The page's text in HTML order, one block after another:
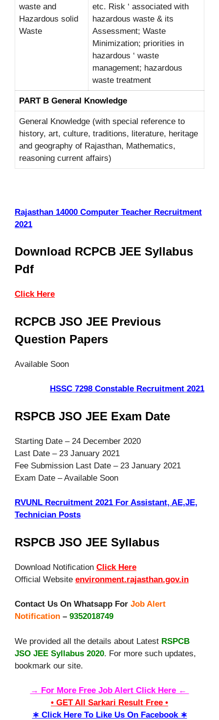
waste and
Hazardous solid
Waste
etc. Risk ‘ associated with
hazardous waste & its
Assessment; Waste
Minimization; priorities in
hazardous ‘ waste
management; hazardous
waste treatment
PART B General Knowledge
General Knowledge (with special reference to
history, art, culture, traditions, literature, heritage
and geography of Rajasthan, Mathematics,
reasoning current affairs)
Rajasthan 14000 Computer Teacher Recruitment
2021
Download RCPCB JEE Syllabus
Pdf
Click Here
RCPCB JSO JEE Previous
Question Papers
Available Soon
HSSC 7298 Constable Recruitment 2021
RSPCB JSO JEE Exam Date
Starting Date – 24 December 2020
Last Date – 23 January 2021
Fee Submission Last Date – 23 January 2021
Exam Date – Available Soon
RVUNL Recruitment 2021 For Assistant, AE,JE,
Technician Posts
RSPCB JSO JEE Syllabus
Download Notification Click Here
Official Website environment.rajasthan.gov.in
Contact Us On Whatsapp For Job Alert
Notification – 9352018749
We provided all the details about Latest RSPCB
JSO JEE Syllabus 2020. For more such updates,
bookmark our site.
→ For More Free Job Alert Click Here ←
• GET All Sarkari Result Free •
∗ Click Here To Like Us On Facebook ∗